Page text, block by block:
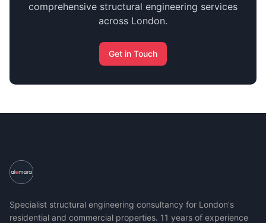
comprehensive structural engineering services
across London.
Get in Touch
Specialist structural engineering consultancy for London's
residential and commercial properties. 11 years of experience